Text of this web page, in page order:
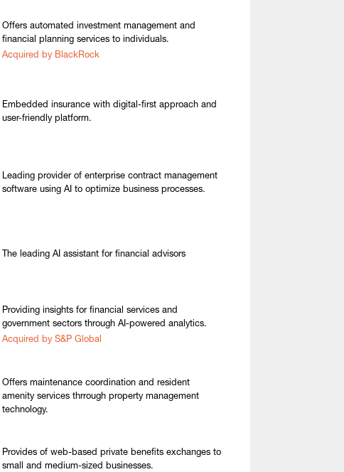
Offers automated investment management and
financial planning services to individuals.
Acquired by BlackRock
Embedded insurance with digital-first approach and
user-friendly platform.
Leading provider of enterprise contract management
software using AI to optimize business processes.
The leading AI assistant for financial advisors
Providing insights for financial services and
government sectors through AI-powered analytics.
Acquired by S&P Global
Offers maintenance coordination and resident
amenity services thrrough property management
technology.
Provides of web-based private benefits exchanges to
small and medium-sized businesses.